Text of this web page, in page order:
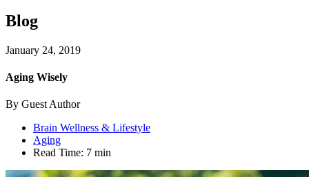
Blog
January 24, 2019
Aging Wisely
By Guest Author
Brain Wellness & Lifestyle
Aging
Read Time: 7 min